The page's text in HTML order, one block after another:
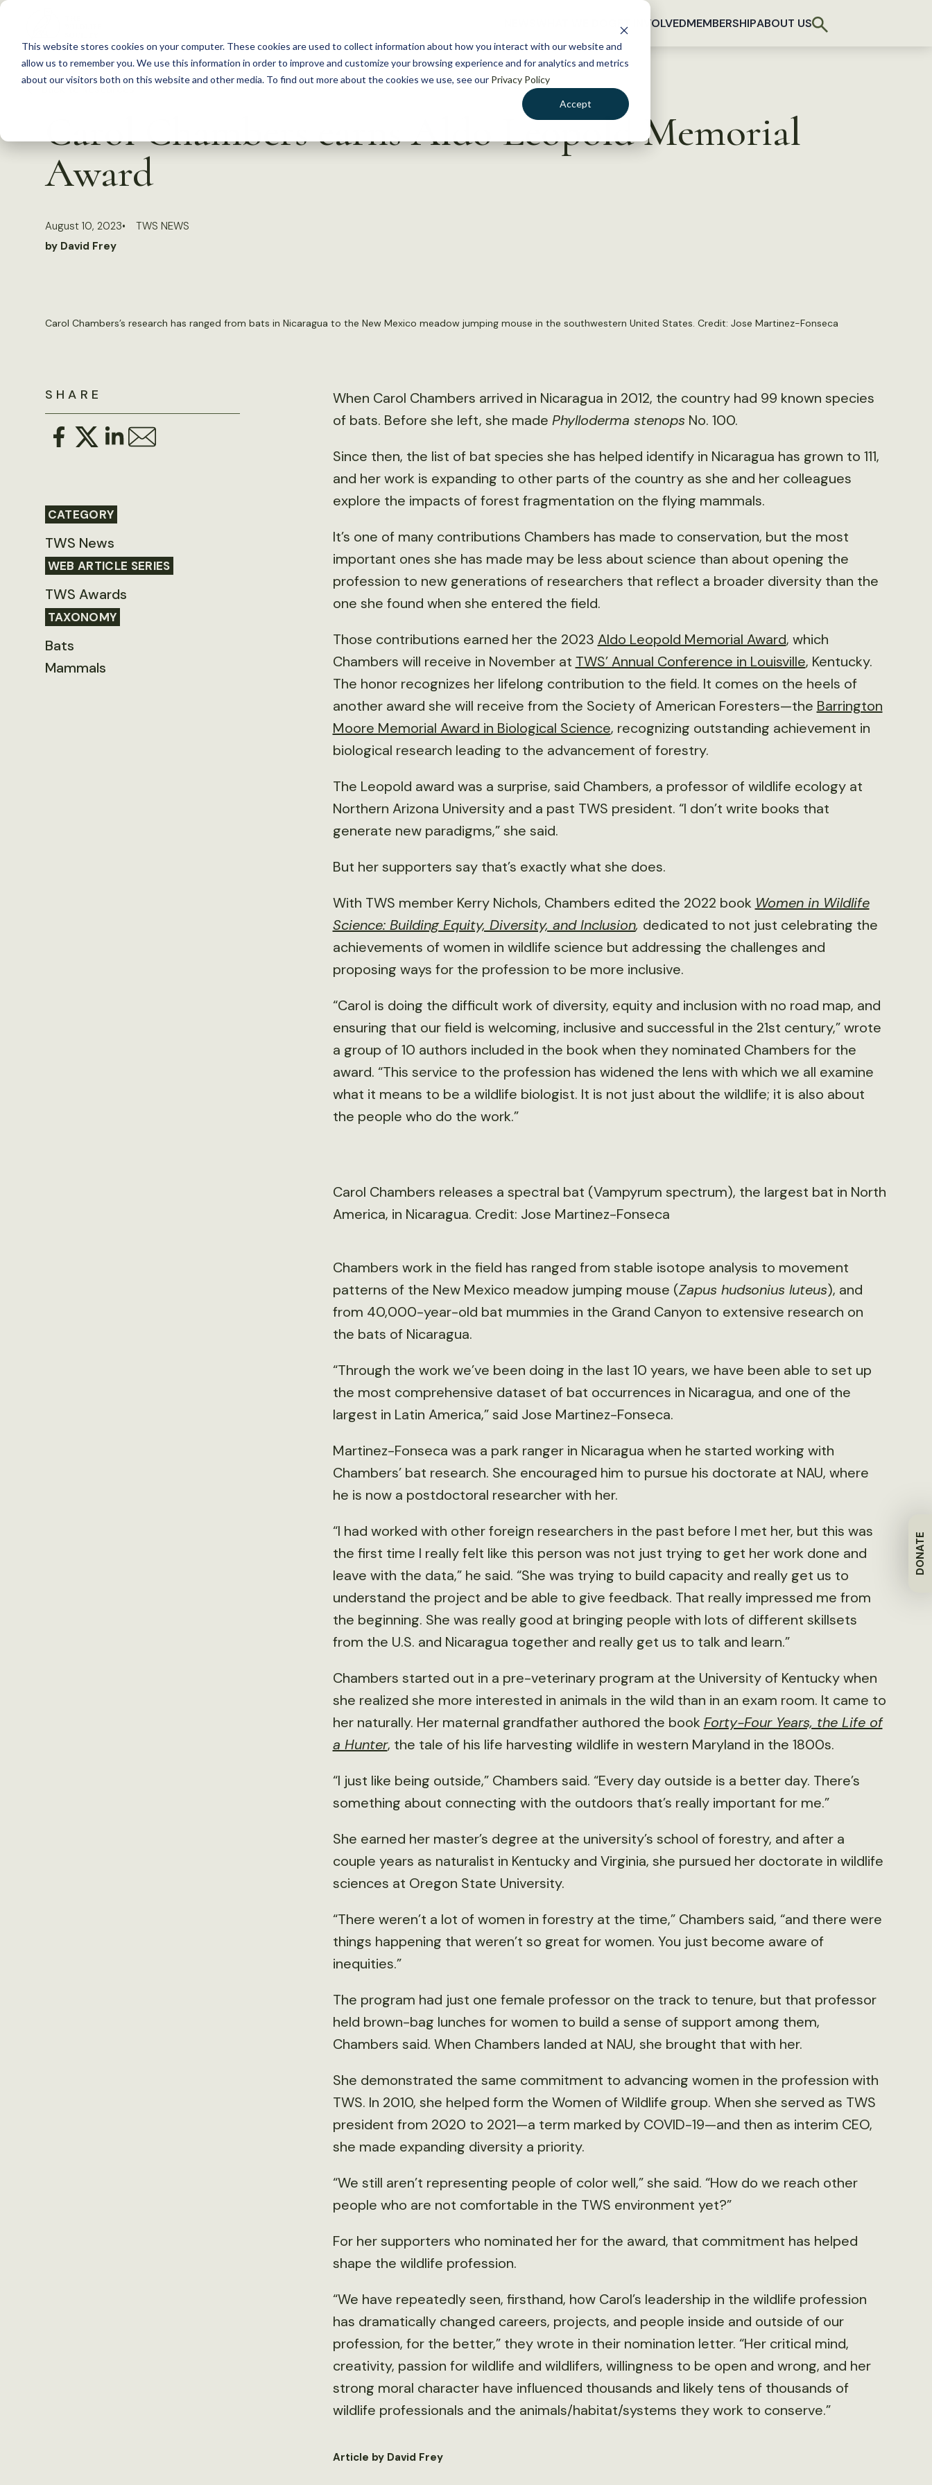
This website stores cookies on your computer. These cookies are used to collect information about how you interact with our website and
allow us to remember you. We use this information in order to improve and customize your browsing experience and for analytics and metrics
about our visitors both on this website and other media. To find out more about the cookies we use, see our Privacy Policy
Accept
S
c
GET INVOLVEDMEMBERSHIPABOUT US
DONATE
Carol Chambers earns Aldo Leopold Memorial
Award
August 10, 2023
TWS NEWS
by David Frey
Carol Chambers’s research has ranged from bats in Nicaragua to the New Mexico meadow jumping mouse in the southwestern United States. Credit: Jose Martinez-Fonseca
SHARE
CATEGORY
TWS News
WEB ARTICLE SERIES
TWS Awards
TAXONOMY
Bats
Mammals
When Carol Chambers arrived in Nicaragua in 2012, the country had 99 known species
of bats. Before she left, she made Phylloderma stenops No. 100.
Since then, the list of bat species she has helped identify in Nicaragua has grown to 111,
and her work is expanding to other parts of the country as she and her colleagues
explore the impacts of forest fragmentation on the flying mammals.
It’s one of many contributions Chambers has made to conservation, but the most
important ones she has made may be less about science than about opening the
profession to new generations of researchers that reflect a broader diversity than the
one she found when she entered the field.
Those contributions earned her the 2023 Aldo Leopold Memorial Award, which
Chambers will receive in November at TWS’ Annual Conference in Louisville, Kentucky.
The honor recognizes her lifelong contribution to the field. It comes on the heels of
another award she will receive from the Society of American Foresters—the Barrington
Moore Memorial Award in Biological Science, recognizing outstanding achievement in
biological research leading to the advancement of forestry.
The Leopold award was a surprise, said Chambers, a professor of wildlife ecology at
Northern Arizona University and a past TWS president. “I don’t write books that
generate new paradigms,” she said.
But her supporters say that’s exactly what she does.
With TWS member Kerry Nichols, Chambers edited the 2022 book Women in Wildlife
Science: Building Equity, Diversity, and Inclusion, dedicated to not just celebrating the
achievements of women in wildlife science but addressing the challenges and
proposing ways for the profession to be more inclusive.
“Carol is doing the difficult work of diversity, equity and inclusion with no road map, and
ensuring that our field is welcoming, inclusive and successful in the 21st century,” wrote
a group of 10 authors included in the book when they nominated Chambers for the
award. “This service to the profession has widened the lens with which we all examine
what it means to be a wildlife biologist. It is not just about the wildlife; it is also about
the people who do the work.”
Carol Chambers releases a spectral bat (Vampyrum spectrum), the largest bat in North
America, in Nicaragua. Credit: Jose Martinez-Fonseca
Chambers work in the field has ranged from stable isotope analysis to movement
patterns of the New Mexico meadow jumping mouse (Zapus hudsonius luteus), and
from 40,000-year-old bat mummies in the Grand Canyon to extensive research on
the bats of Nicaragua.
“Through the work we’ve been doing in the last 10 years, we have been able to set up
the most comprehensive dataset of bat occurrences in Nicaragua, and one of the
largest in Latin America,” said Jose Martinez-Fonseca.
Martinez-Fonseca was a park ranger in Nicaragua when he started working with
Chambers’ bat research. She encouraged him to pursue his doctorate at NAU, where
he is now a postdoctoral researcher with her.
“I had worked with other foreign researchers in the past before I met her, but this was
the first time I really felt like this person was not just trying to get her work done and
leave with the data,” he said. “She was trying to build capacity and really get us to
understand the project and be able to give feedback. That really impressed me from
the beginning. She was really good at bringing people with lots of different skillsets
from the U.S. and Nicaragua together and really get us to talk and learn.”
Chambers started out in a pre-veterinary program at the University of Kentucky when
she realized she more interested in animals in the wild than in an exam room. It came to
her naturally. Her maternal grandfather authored the bookForty-Four Years, the Life of
a Hunter, the tale of his life harvesting wildlife in western Maryland in the 1800s.
“I just like being outside,” Chambers said. “Every day outside is a better day. There’s
something about connecting with the outdoors that’s really important for me.”
She earned her master’s degree at the university’s school of forestry, and after a
couple years as naturalist in Kentucky and Virginia, she pursued her doctorate in wildlife
sciences at Oregon State University.
“There weren’t a lot of women in forestry at the time,” Chambers said, “and there were
things happening that weren’t so great for women. You just become aware of
inequities.”
The program had just one female professor on the track to tenure, but that professor
held brown-bag lunches for women to build a sense of support among them,
Chambers said. When Chambers landed at NAU, she brought that with her.
She demonstrated the same commitment to advancing women in the profession with
TWS. In 2010, she helped form the Women of Wildlife group. When she served as TWS
president from 2020 to 2021—a term marked by COVID-19—and then as interim CEO,
she made expanding diversity a priority.
“We still aren’t representing people of color well,” she said. “How do we reach other
people who are not comfortable in the TWS environment yet?”
For her supporters who nominated her for the award, that commitment has helped
shape the wildlife profession.
“We have repeatedly seen, firsthand, how Carol’s leadership in the wildlife profession
has dramatically changed careers, projects, and people inside and outside of our
profession, for the better,” they wrote in their nomination letter. “Her critical mind,
creativity, passion for wildlife and wildlifers, willingness to be open and wrong, and her
strong moral character have influenced thousands and likely tens of thousands of
wildlife professionals and the animals/habitat/systems they work to conserve.”
Article by David Frey